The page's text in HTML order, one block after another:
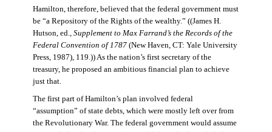
Hamilton, therefore, believed that the federal government must
be “a Repository of the Rights of the wealthy.” ((James H.
Hutson, ed., Supplement to Max Farrand’s the Records of the
Federal Convention of 1787(New Haven, CT: Yale University
Press, 1987), 119.)) As the nation’s first secretary of the
treasury, he proposed an ambitious financial plan to achieve
just that.
The first part of Hamilton’s plan involved federal
“assumption” of state debts, which were mostly left over from
the Revolutionary War. The federal government would assume